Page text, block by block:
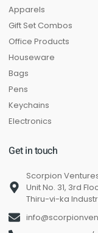
Apparels
Gift Set Combos
Office Products
Houseware
Bags
Pens
Keychains
Electronics
Get in touch
Scorpion
Unit No. 31, 3rd
Thiru-vi-ka